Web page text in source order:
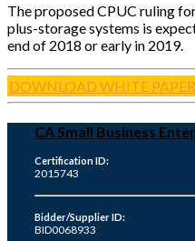
The proposed CPUC ruling
plus-storage systems is
end of 2018 or early in 2019.
DOWNLOAD WHITE PAPER
CA Small Business
Certification ID:
2015743
Bidder/Supplier ID:
BID0068933